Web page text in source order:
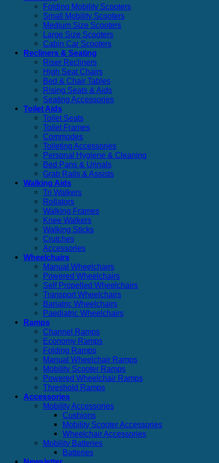
Folding Mobility Scooters
Small Mobility Scooters
Medium Size Scooters
Large Size Scooters
Cabin Car Scooters
Recliners & Seating
Riser Recliners
High Seat Chairs
Bed & Chair Tables
Rising Seats & Aids
Seating Accessories
Toilet Aids
Toilet Seats
Toilet Frames
Commodes
Toileting Accessories
Personal Hygiene & Cleaning
Bed Pans & Urinals
Grab Rails & Assists
Walking Aids
Tri Walkers
Rollators
Walking Frames
Knee Walkers
Walking Sticks
Crutches
Accessories
Wheelchairs
Manual Wheelchairs
Powered Wheelchairs
Self Propelled Wheelchairs
Transport Wheelchairs
Bariatric Wheelchairs
Paediatric Wheelchairs
Ramps
Channel Ramps
Economy Ramps
Folding Ramps
Manual Wheelchair Ramps
Mobility Scooter Ramps
Powered Wheelchair Ramps
Threshold Ramps
Accessories
Mobility Accessories
Cushions
Mobility Scooter Accessories
Wheelchair Accessories
Mobility Batteries
Batteries